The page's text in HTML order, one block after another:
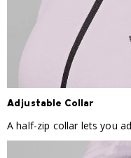
Adjustable Collar
A half-zip collar lets you